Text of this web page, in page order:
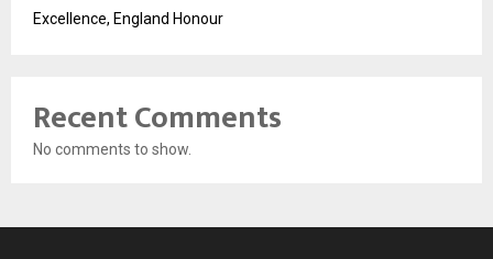
Excellence, England Honour
Recent Comments
No comments to show.